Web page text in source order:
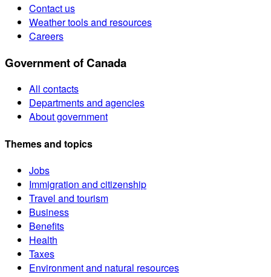
Contact us
Weather tools and resources
Careers
Government of Canada
All contacts
Departments and agencies
About government
Themes and topics
Jobs
Immigration and citizenship
Travel and tourism
Business
Benefits
Health
Taxes
Environment and natural resources